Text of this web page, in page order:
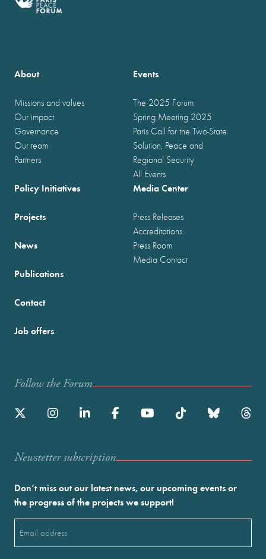
About
Missions and values
Our impact
Governance
Our team
Partners
Events
The 2025 Forum
Spring Meeting 2025
Paris Call for the Two-State
Solution, Peace and
Regional Security
All Events
Policy Initiatives
Projects
News
Publications
Media Center
Press Releases
Accreditations
Press Room
Media Contact
Contact
Job offers
Follow the Forum
Newstetter subscription
Don’t miss out our latest news, our upcoming events or
the progress of the projects we support!
(Required)